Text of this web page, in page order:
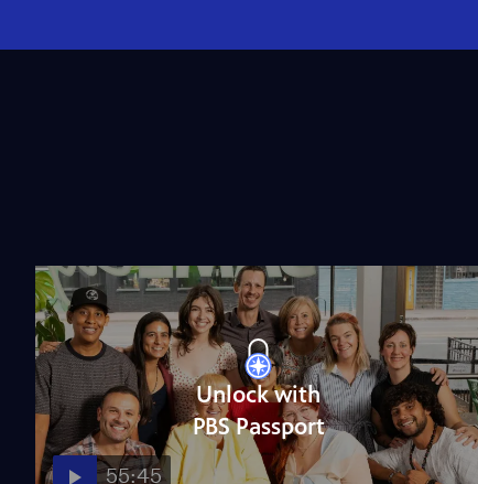
Unlock with
PBS Passport
55:45